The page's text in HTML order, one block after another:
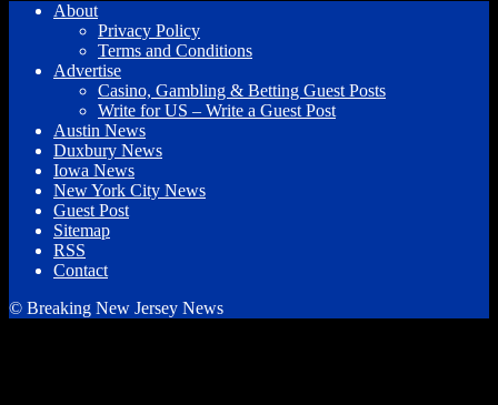
About
Privacy Policy
Terms and Conditions
Advertise
Casino, Gambling & Betting Guest Posts
Write for US – Write a Guest Post
Austin News
Duxbury News
Iowa News
New York City News
Guest Post
Sitemap
RSS
Contact
© Breaking New Jersey News